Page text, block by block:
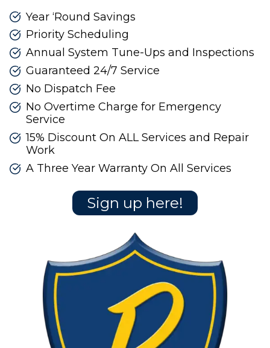
Year ‘Round Savings
Priority Scheduling
Annual System Tune-Ups and Inspections
Guaranteed 24/7 Service
No Dispatch Fee
No Overtime Charge for Emergency
Service
15% Discount On ALL Services and Repair
Work
A Three Year Warranty On All Services
Sign up here!